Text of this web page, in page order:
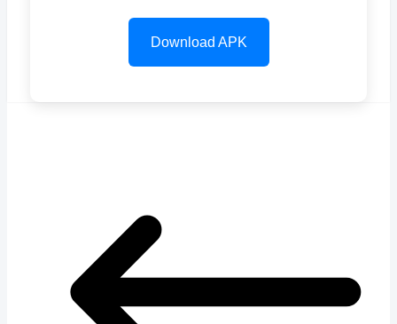
Download APK